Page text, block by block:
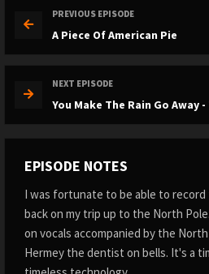
PREVIOUS EPISODE
A Piece Of American Pie
NEXT EPISODE
You Make The Rain Go Away
EPISODE NOTES
I was fortunate to be able to
back on my trip up to the North
on vocals accompanied by the
Hermey the dentist on bells. It's a